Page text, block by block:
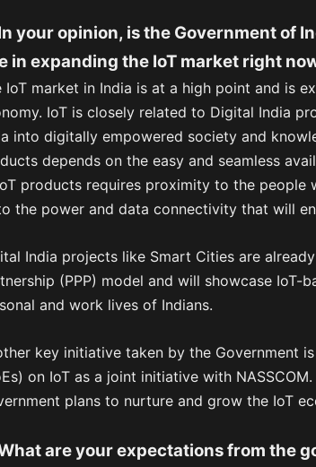
your opinion, is the Government of
in expanding the IoT market right
IoT market in India is at a high point and is
IoT is closely related to Digital India
into digitally empowered society and
depends on the easy and seamless
products requires proximity to the people
the power and data connectivity that will
India projects like Smart Cities are
(PPP) model and will showcase
and work lives of Indians.
key initiative taken by the Government
on IoT as a joint initiative with
plans to nurture and grow the IoT
are your expectations from the